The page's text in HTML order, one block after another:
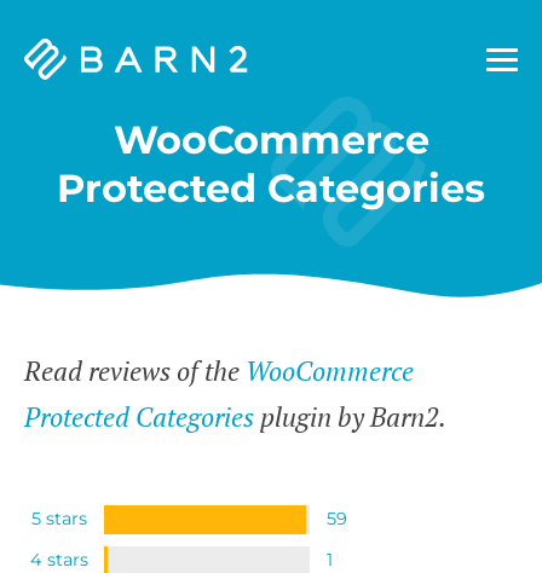
Barn2
WooCommerce
Protected Categories
Read reviews of the WooCommerce
Protected Categories plugin by Barn2.
5 stars
59
4 stars
1